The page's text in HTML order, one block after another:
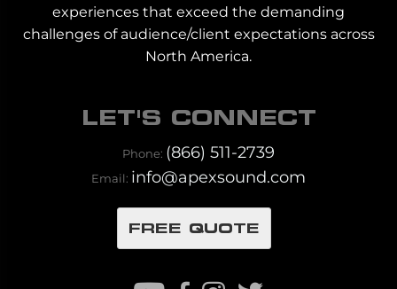
experiences that exceed the demanding
challenges of audience/client expectations across
North America.
LET'S CONNECT
Phone: (866) 511-2739
Email: info@apexsound.com
FREE QUOTE